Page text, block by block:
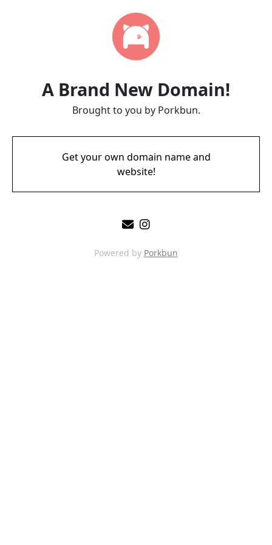
A Brand New Domain!
Brought to you by Porkbun.
Get your own domain name and
website!
Powered by Porkbun